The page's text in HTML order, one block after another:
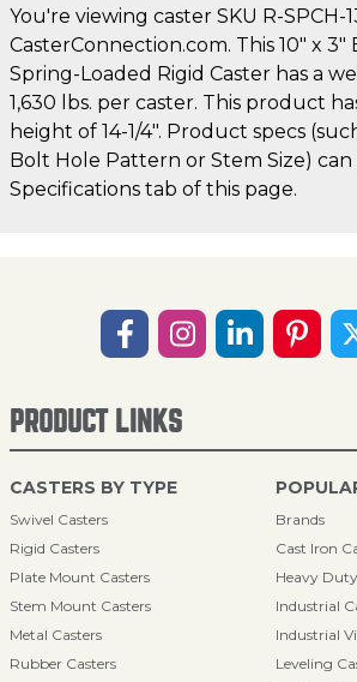
You're viewing caster SKU R-SPCH-
CasterConnection.com. This 10" x
Spring-Loaded Rigid Caster has a
1,630 lbs. per caster. This product
height of 14-1/4". Product specs
Bolt Hole Pattern or Stem Size)
Specifications tab of this page.
PRODUCT LINKS
CASTERS BY TYPE
Swivel Casters
Rigid Casters
Plate Mount Casters
Stem Mount Casters
Metal Casters
Rubber Casters
Brands
Cast Iron
Heavy
Industrial
Industrial
Leveling